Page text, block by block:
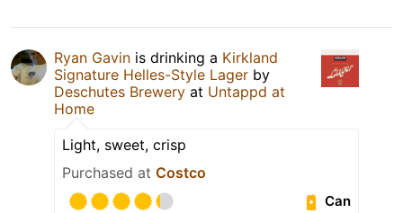
Ryan Gavin is drinking a Kirkland
Signature Helles-Style Lager by
Deschutes Brewery at Untappd at
Home
Light, sweet, crisp
Purchased at Costco
Can